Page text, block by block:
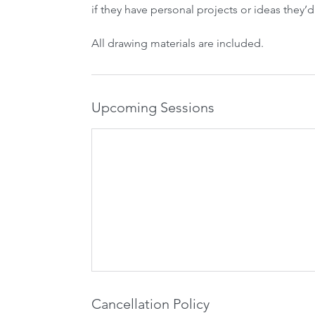
if they have personal projects or ideas
All drawing materials are included.
Upcoming Sessions
Cancellation Policy